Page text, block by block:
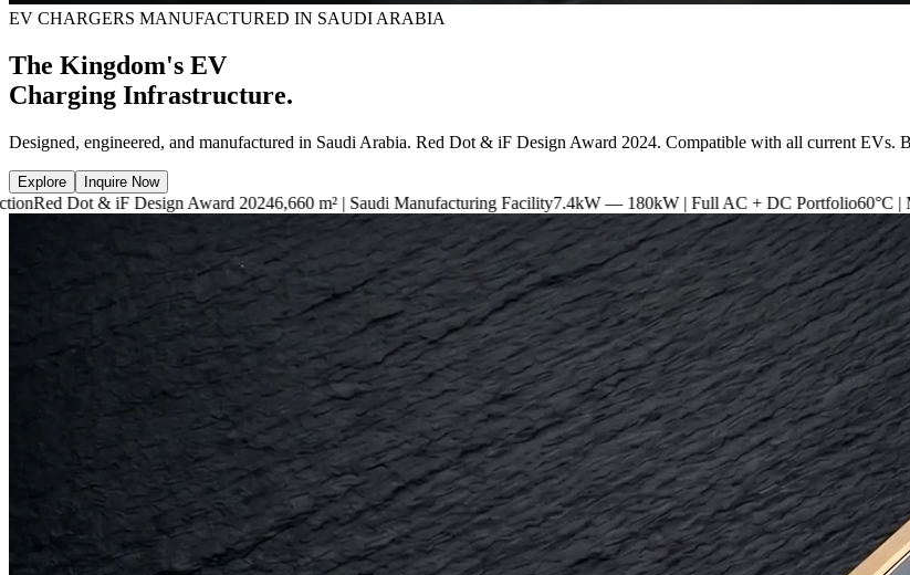
EV CHARGERS MANUFACTURED IN SAUDI ARABIA
The Kingdom's EV
Charging Infrastructure.
Designed, engineered, and manufactured in Saudi Arabia. Red Dot & iF Design Award 2024. Compatible with all current
Explore Inquire Now
Design Award 20246,660 m² | Saudi Manufacturing Facility7.4kW — 180kW | Full AC + DC Portfolio60°C | Max Operating